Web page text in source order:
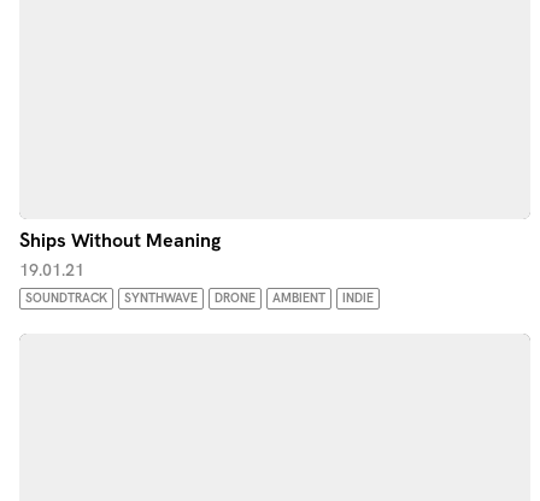
Ships Without Meaning
19.01.21
SOUNDTRACK SYNTHWAVE DRONE AMBIENT INDIE